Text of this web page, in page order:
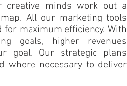
creative minds work out a
All our marketing tools
maximum efficiency. With
goals, higher revenues
goal. Our strategic plans
where necessary to deliver